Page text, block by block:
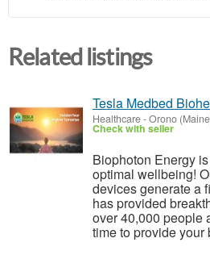
Related listings
Tesla Medbed
Healthcare-Orono
Check with seller
Biophoton Energy
optimal wellbeing!
devices generate a
has provided
over 40,000 people
time to provide your